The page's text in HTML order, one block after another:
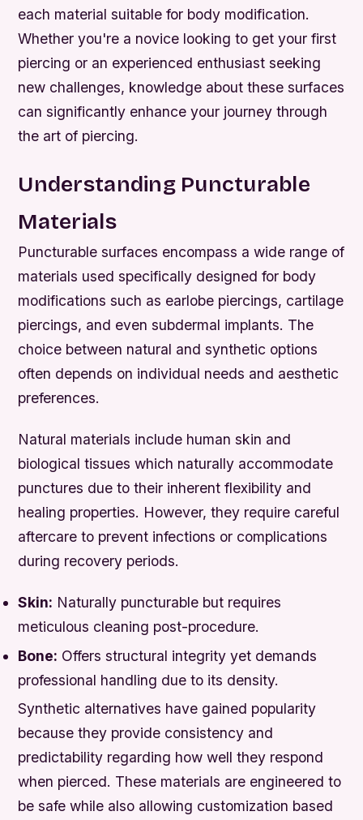
each material suitable for body modification.
Whether you're a novice looking to get your first
piercing or an experienced enthusiast seeking
new challenges, knowledge about these surfaces
can significantly enhance your journey through
the art of piercing.
Understanding Puncturable
Materials
Puncturable surfaces encompass a wide range of
materials used specifically designed for body
modifications such as earlobe piercings, cartilage
piercings, and even subdermal implants. The
choice between natural and synthetic options
often depends on individual needs and aesthetic
preferences.
Natural materials include human skin and
biological tissues which naturally accommodate
punctures due to their inherent flexibility and
healing properties. However, they require careful
aftercare to prevent infections or complications
during recovery periods.
Skin: Naturally puncturable but requires
meticulous cleaning post-procedure.
Bone: Offers structural integrity yet demands
professional handling due to its density.
Synthetic alternatives have gained popularity
because they provide consistency and
predictability regarding how well they respond
when pierced. These materials are engineered to
be safe while also allowing customization based